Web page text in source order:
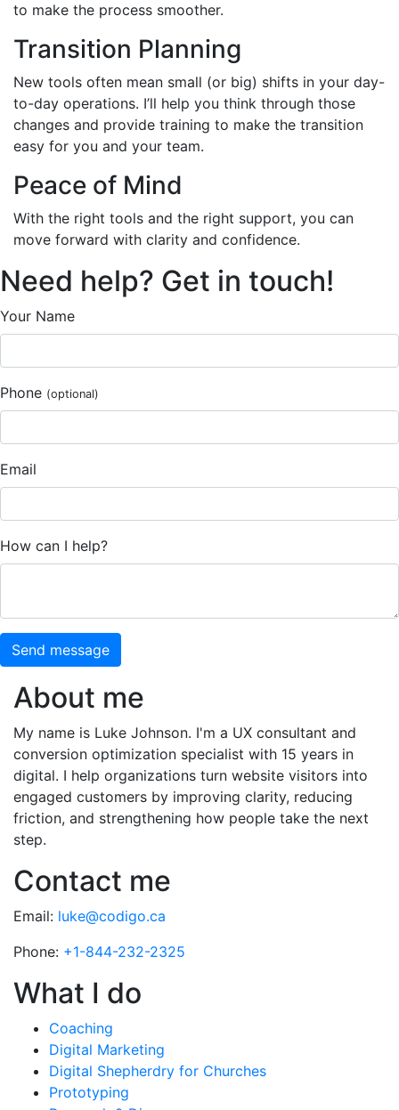
to make the process smoother.
Transition Planning
New tools often mean small (or big) shifts in your day-
to-day operations. I’ll help you think through those
changes and provide training to make the transition
easy for you and your team.
Peace of Mind
With the right tools and the right support, you can
move forward with clarity and confidence.
Need help? Get in touch!
Your Name
Phone (optional)
Email
How can I help?
Send message
About me
My name is Luke Johnson. I'm a UX consultant and
conversion optimization specialist with 15 years in
digital. I help organizations turn website visitors into
engaged customers by improving clarity, reducing
friction, and strengthening how people take the next
step.
Contact me
Email: luke@codigo.ca
Phone: +1-844-232-2325
What I do
Coaching
Digital Marketing
Digital Shepherdry for Churches
Prototyping